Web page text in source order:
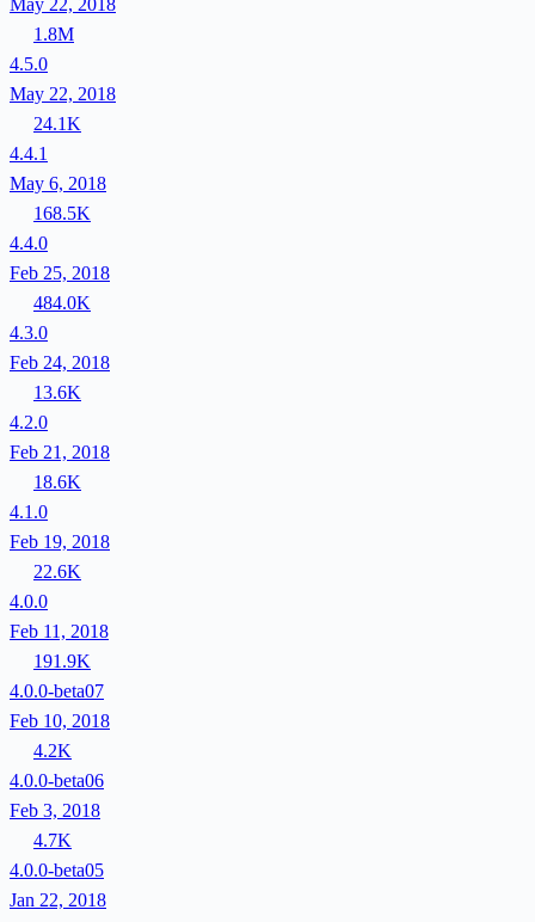
May 22, 2018
1.8M
4.5.0
May 22, 2018
24.1K
4.4.1
May 6, 2018
168.5K
4.4.0
Feb 25, 2018
484.0K
4.3.0
Feb 24, 2018
13.6K
4.2.0
Feb 21, 2018
18.6K
4.1.0
Feb 19, 2018
22.6K
4.0.0
Feb 11, 2018
191.9K
4.0.0-beta07
Feb 10, 2018
4.2K
4.0.0-beta06
Feb 3, 2018
4.7K
4.0.0-beta05
Jan 22, 2018